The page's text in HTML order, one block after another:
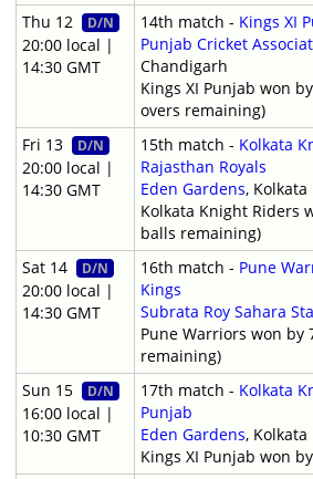
Thu 12
D/N
20:00 local |
14:30 GMT
14th match - Kings XI
Punjab Cricket
Chandigarh
Kings XI Punjab won
overs remaining)
Fri 13
D/N
20:00 local |
14:30 GMT
15th match - Kolkata
Rajasthan Royals
Eden Gardens, Kolkata
Kolkata Knight Riders
balls remaining)
Sat 14
D/N
20:00 local |
14:30 GMT
16th match - Pune
Kings
Subrata Roy Sahara
Pune Warriors won by
remaining)
Sun 15
D/N
16:00 local |
10:30 GMT
17th match - Kolkata
Punjab
Eden Gardens, Kolkata
Kings XI Punjab won